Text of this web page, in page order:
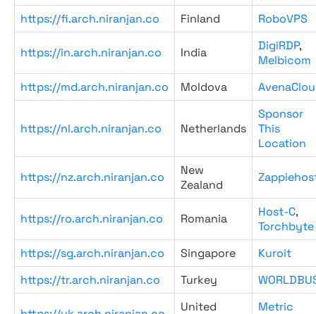
https://fi.arch.niranjan.co
Finland RoboVPS
https://in.arch.niranjan.co India DigiRDP,
Melbicom
https://md.arch.niranjan.co
Moldova
https://nl.arch.niranjan.co Netherlands
Sponsor
This
Location
https://nz.arch.niranjan.co
New
Zealand
https://ro.arch.niranjan.co Romania Host-C,
Torchbyte
https://sg.arch.niranjan.co
Singapore
Kuroit
https://tr.arch.niranjan.co
Turkey
United
Metric